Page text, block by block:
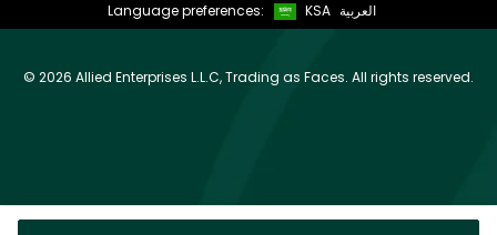
Language preferences: KSA العربية
© 2026 Allied Enterprises L.L.C, Trading as Faces. All rights reserved.